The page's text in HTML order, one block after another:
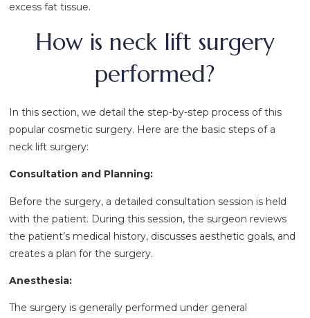
excess fat tissue.
How is neck lift surgery
performed?
In this section, we detail the step-by-step process of this
popular cosmetic surgery. Here are the basic steps of a
neck lift surgery:
Consultation and Planning:
Before the surgery, a detailed consultation session is held
with the patient. During this session, the surgeon reviews
the patient’s medical history, discusses aesthetic goals, and
creates a plan for the surgery.
Anesthesia:
The surgery is generally performed under general